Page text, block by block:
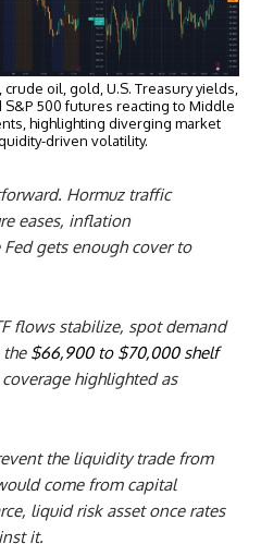
oil, gold, U.S. Treasury yields,
S&P 500 futures reacting to Middle
highlighting diverging market
driven volatility.
Hormuz traffic
eases, inflation
gets enough cover to
flows stabilize, spot demand
the $66,900 to $70,000 shelf
highlighted as
the liquidity trade from
come from capital
liquid risk asset once rates
it.